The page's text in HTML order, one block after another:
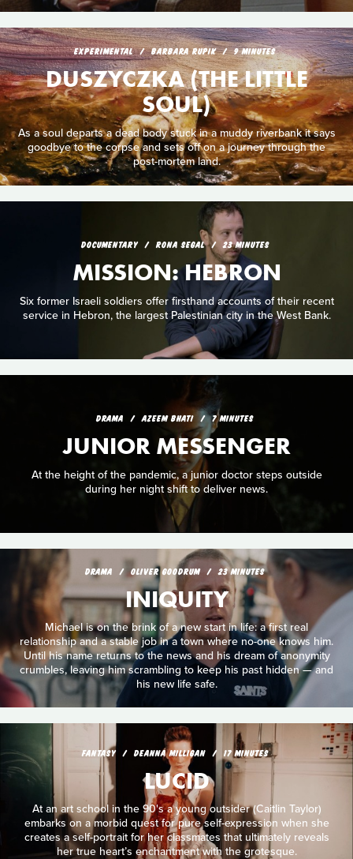
EXPERIMENTAL BARBARA RUPIK 9 MINUTES
DUSZYCZKA (THE LITTLE
SOUL)
As a soul departs a dead body stuck in a muddy riverbank it says
goodbye to the corpse and sets off on a journey through the
post-mortem land.
DOCUMENTARY RONA SEGAL 23 MINUTES
MISSION: HEBRON
Six former Israeli soldiers offer firsthand accounts of their recent
service in Hebron, the largest Palestinian city in the West Bank.
DRAMA AZEEM BHATI 7 MINUTES
JUNIOR MESSENGER
At the height of the pandemic, a junior doctor steps outside
during her night shift to deliver news.
DRAMA OLIVER GOODRUM 23 MINUTES
INIQUITY
Michael is on the brink of a new start in life: a first real
relationship and a stable job in a town where no-one knows him.
Until his name returns to the news and his dream of anonymity
crumbles, leaving him scrambling to keep his past hidden — and
his new life safe.
FANTASY DEANNA MILLIGAN 17 MINUTES
LUCID
At an art school in the 90's a young outsider (Caitlin Taylor)
embarks on a morbid quest for pure self-expression when she
creates a self-portrait for her classmates that ultimately reveals
her true heart’s enchantment with the grotesque.